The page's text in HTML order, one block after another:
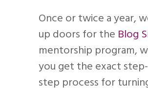
Once or twice a year,
up doors for the Blog
mentorship program,
you get the exact
step process for